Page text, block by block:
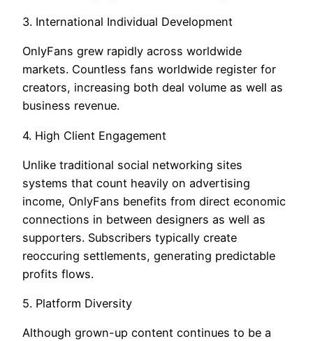
3. International Individual Development
OnlyFans grew rapidly across worldwide
markets. Countless fans worldwide register for
creators, increasing both deal volume as well as
business revenue.
4. High Client Engagement
Unlike traditional social networking sites
systems that count heavily on advertising
income, OnlyFans benefits from direct economic
connections in between designers as well as
supporters. Subscribers typically create
reoccuring settlements, generating predictable
profits flows.
5. Platform Diversity
Although grown-up content continues to be a